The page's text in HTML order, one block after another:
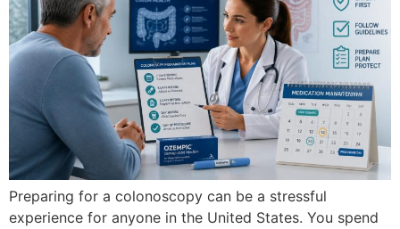
Preparing for a colonoscopy can be a stressful
experience for anyone in the United States. You spend